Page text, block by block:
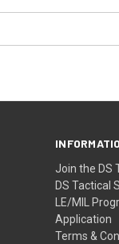
Join the DS
DS Tactical
LE/MIL
Application
Terms &